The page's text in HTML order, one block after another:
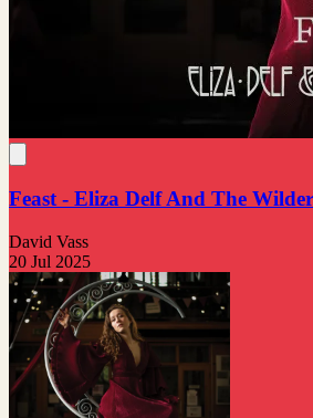
Feast - Eliza Delf And The
David Vass
20 Jul 2025